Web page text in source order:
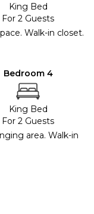
King Bed
For 2 Guests
Walk-in closet.
Bedroom 4
King Bed
For 2 Guests
area. Walk-in